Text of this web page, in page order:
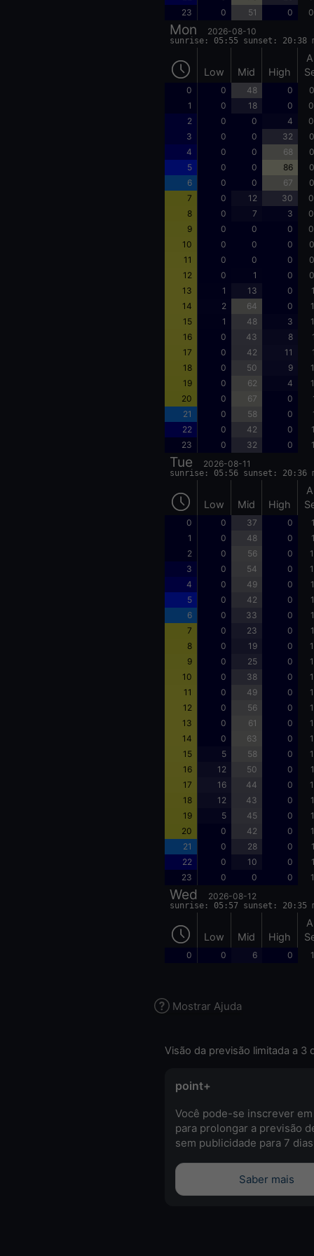
23
0 51 0
Mon 2026-08-10
sunrise: 05:55 sunset: 20:38
Low Mid High
0 0 48 0
1
0 18 0
2
0 0 4
3
0 0 32
4
0 0 68
5
0 0 86
6
0 0 67
7
0 12 30
8
0 7 3
9
0 0 0
10
0 0 0
11
0 0 0
12
0 1 0
13
1 13 0
14
2 64 0
15
1 48 3
16
0 43 8
17
0 42 11
18
0 50 9
19
0 62 4
20
0 67 0
21
0 58 0
22
0 42 0
23
0 32 0
Tue 2026-08-11
sunrise: 05:56 sunset: 20:36
Low Mid High
0 0 37 0
1
0 48 0
2
0 56 0
3
0 54 0
4
0 49 0
5
0 42 0
6
0 33 0
7
0 23 0
8
0 19 0
9
0 25 0
10
0 38 0
11
0 49 0
12
0 56 0
13
0 61 0
14
0 63 0
15
5 58 0
16
12 50 0
17
16 44 0
18
12 43 0
19
5 45 0
20
0 42 0
21
0 28 0
22
0 10 0
23
0 0 0
Wed 2026-08-12
sunrise: 05:57 sunset: 20:35
Low Mid High
0 0 6 0
Mostrar Ajuda
Visão da previsão limitada a 3
point+
Você pode-se inscrever
para prolongar a previsão
sem publicidade para 7
Saber mais